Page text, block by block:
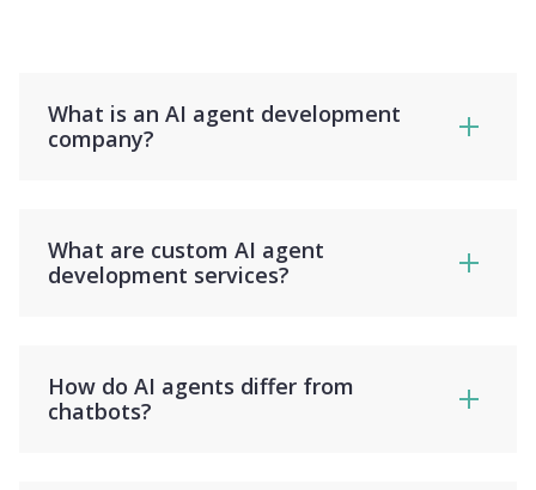
What is an AI agent development
company?
What are custom AI agent
development services?
How do AI agents differ from
chatbots?